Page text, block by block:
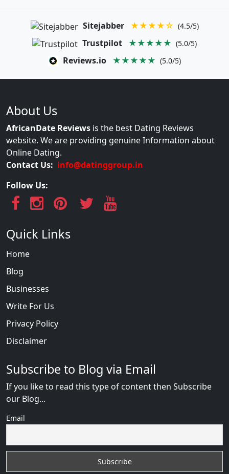
Sitejabber ★★★★☆ (4.5/5)
Trustpilot ★★★★★ (5.0/5)
Reviews.io ★★★★★ (5.0/5)
About Us
AfricanDate Reviews is the best Dating Reviews
website. We are providing genuine Information about
Online Dating.
Contact Us: info@datinggroup.in
Follow Us:
Quick Links
Home
Blog
Businesses
Write For Us
Privacy Policy
Disclaimer
Subscribe to Blog via Email
If you like to read this type of content then Subscribe
our Blog...
Email